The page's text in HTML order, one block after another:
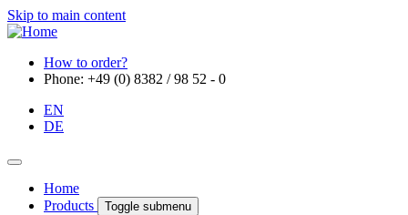
Skip to main content
How to order?
Phone: +49 (0) 8382 / 98 52 - 0
EN
DE
Home
Products
Toggle submenu